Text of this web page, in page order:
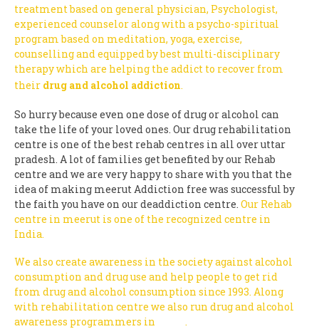
treatment based on general physician, Psychologist,
experienced counselor along with a psycho-spiritual
program based on meditation, yoga, exercise,
counselling and equipped by best multi-disciplinary
therapy which are helping the addict to recover from
their drug and alcohol addiction.
So hurry because even one dose of drug or alcohol can
take the life of your loved ones. Our drug rehabilitation
centre is one of the best rehab centres in all over uttar
pradesh. A lot of families get benefited by our Rehab
centre and we are very happy to share with you that the
idea of making meerut Addiction free was successful by
the faith you have on our deaddiction centre. Our Rehab
centre in meerut is one of the recognized centre in
India.
We also create awareness in the society against alcohol
consumption and drug use and help people to get rid
from drug and alcohol consumption since 1993. Along
with rehabilitation centre we also run drug and alcohol
awareness programmers in
.